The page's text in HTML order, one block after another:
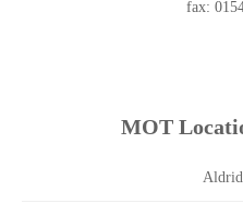
fax:
MOT